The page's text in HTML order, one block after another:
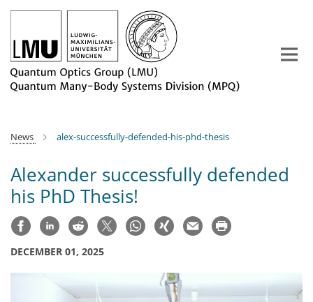
Main-
News alex-successfully-defended-his-phd-thesis
Alexander successfully defended
his PhD Thesis!
DECEMBER 01, 2025